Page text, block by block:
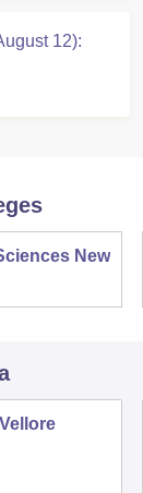
12):
New